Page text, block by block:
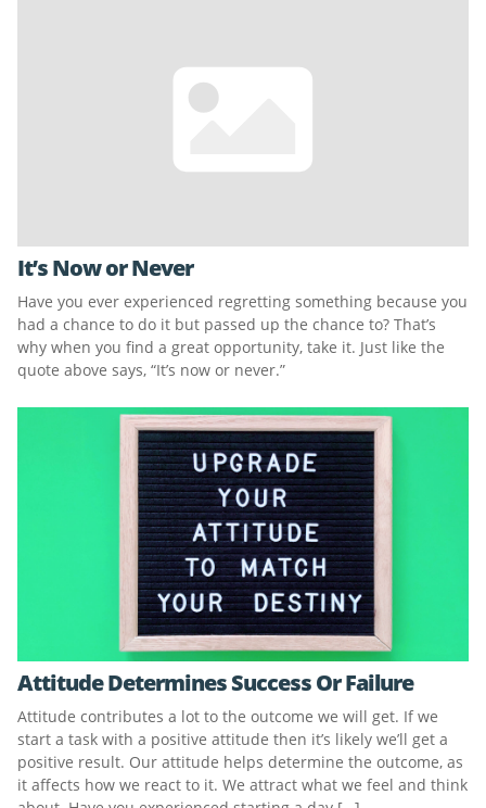
It’s Now or Never
Have you ever experienced regretting something because you
had a chance to do it but passed up the chance to? That’s
why when you find a great opportunity, take it. Just like the
quote above says, “It’s now or never.”
Attitude Determines Success Or Failure
Attitude contributes a lot to the outcome we will get. If we
start a task with a positive attitude then it’s likely we’ll get a
positive result. Our attitude helps determine the outcome, as
it affects how we react to it. We attract what we feel and think